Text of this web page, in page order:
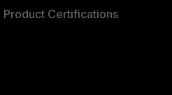
Product Certifications